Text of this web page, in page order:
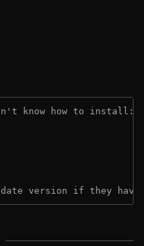
know how to install:
version if they